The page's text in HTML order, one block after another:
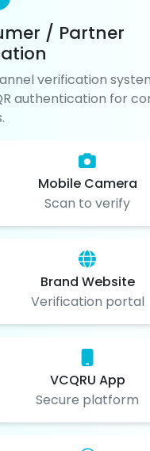
/ Partner
verification
authentication for
Mobile Camera
Scan to verify
Brand Website
Verification portal
VCQRU App
Secure platform